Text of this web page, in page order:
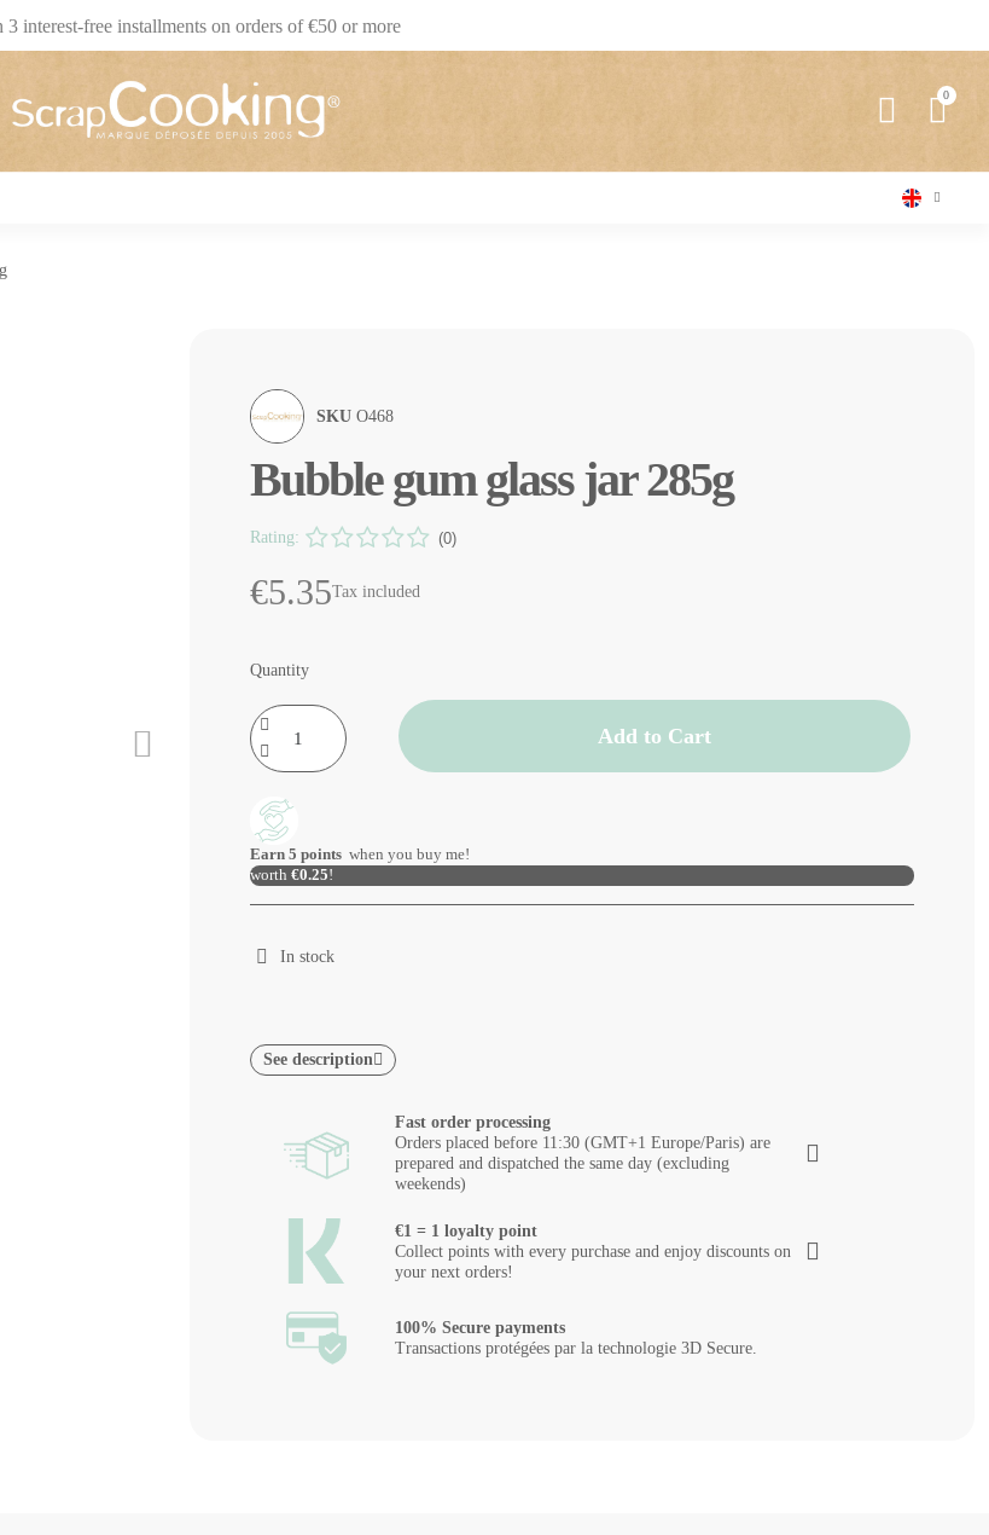
3 interest-free installments on orders of €50 or more
SKU O468
Bubble gum glass jar 285g
Rating: (0)
€5.35Tax included
Quantity
Add to Cart
Earn 5 points when you buy me!
worth €0.25!
In stock
See description
Fast order processing
Orders placed before 11:30 (GMT+1 Europe/Paris) are
prepared and dispatched the same day (excluding
weekends)
€1 = 1 loyalty point
Collect points with every purchase and enjoy discounts on
your next orders!
100% Secure payments
Transactions protégées par la technologie 3D Secure.